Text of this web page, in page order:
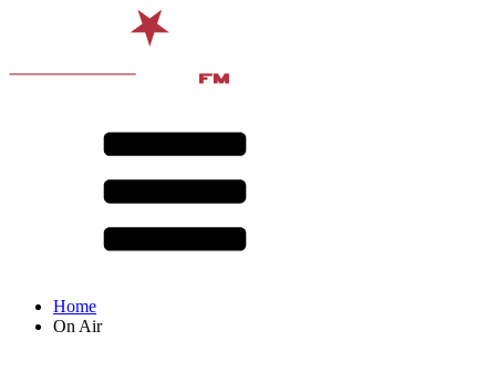
Home
On Air